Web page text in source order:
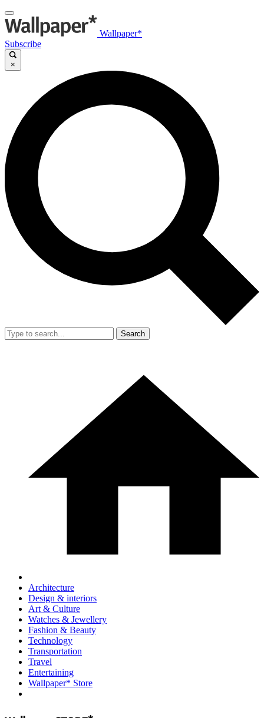
Wallpaper*
Subscribe
×
Search
Architecture
Design & interiors
Art & Culture
Watches & Jewellery
Fashion & Beauty
Technology
Transportation
Travel
Entertaining
Wallpaper* Store